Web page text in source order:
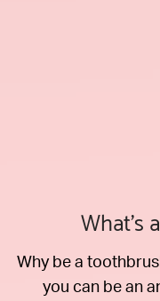
What's
Why be a
you can be an